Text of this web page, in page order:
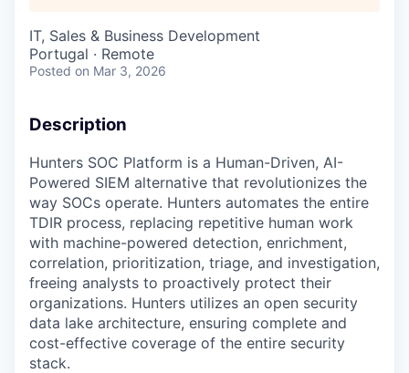
IT, Sales & Business Development
Portugal · Remote
Posted on Mar 3, 2026
Description
Hunters SOC Platform is a Human-Driven, AI-
Powered SIEM alternative that revolutionizes the
way SOCs operate. Hunters automates the entire
TDIR process, replacing repetitive human work
with machine-powered detection, enrichment,
correlation, prioritization, triage, and investigation,
freeing analysts to proactively protect their
organizations. Hunters utilizes an open security
data lake architecture, ensuring complete and
cost-effective coverage of the entire security
stack.